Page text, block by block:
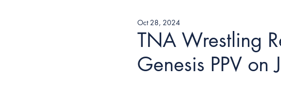
TNA Wrestling
Genesis PPV on
Oct 28, 2024